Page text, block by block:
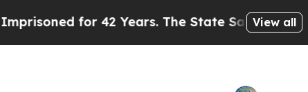
for 42 Years. The State Says No. At the
View all